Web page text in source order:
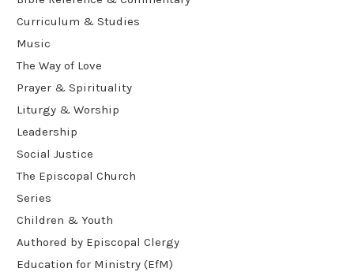
Curriculum & Studies
Music
The Way of Love
Prayer & Spirituality
Liturgy & Worship
Leadership
Social Justice
The Episcopal Church
Series
Children & Youth
Authored by Episcopal Clergy
Education for Ministry (EfM)